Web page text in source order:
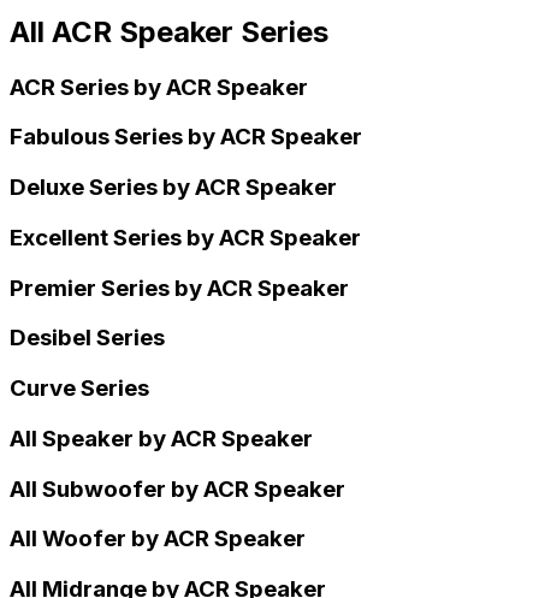
All ACR Speaker Series
ACR Series by ACR Speaker
Fabulous Series by ACR Speaker
Deluxe Series by ACR Speaker
Excellent Series by ACR Speaker
Premier Series by ACR Speaker
Desibel Series
Curve Series
All Speaker by ACR Speaker
All Subwoofer by ACR Speaker
All Woofer by ACR Speaker
All Midrange by ACR Speaker